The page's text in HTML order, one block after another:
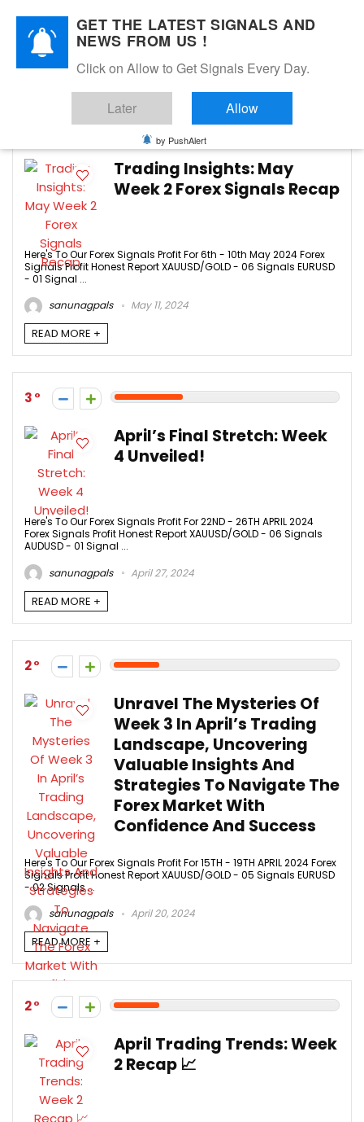
AUDUSD
Trading Insights: May
Week 2 Forex Signals Recap
Here's To Our Forex Signals Profit For 6th - 10th May 2024 Forex
Signals Profit Honest Report XAUUSD/GOLD - 06 Signals EURUSD
- 01 Signal ...
sanunagpals
May 11, 2024
READ MORE +
3
April’s Final Stretch: Week
4 Unveiled!
Here's To Our Forex Signals Profit For 22ND - 26TH APRIL 2024
Forex Signals Profit Honest Report XAUUSD/GOLD - 06 Signals
AUDUSD - 01 Signal ...
sanunagpals
April 27, 2024
READ MORE +
2
Unravel The Mysteries Of
Week 3 In April’s Trading
Landscape, Uncovering
Valuable Insights And
Strategies To Navigate The
Forex Market With
Confidence And Success
Here's To Our Forex Signals Profit For 15TH - 19TH APRIL 2024 Forex
Signals Profit Honest Report XAUUSD/GOLD - 05 Signals EURUSD
- 02 Signals ...
sanunagpals
April 20, 2024
READ MORE +
2
April Trading Trends: Week
2 Recap 📈
GET THE LATEST SIGNALS AND
NEWS FROM US !
Click on Allow to Get Signals Every Day.
Later Allow
by PushAlert